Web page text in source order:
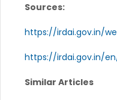
Sources:
https://irdai.gov.in/
https://irdai.gov.in/
Similar Articles